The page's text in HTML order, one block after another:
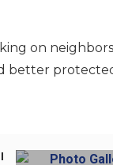
on
better